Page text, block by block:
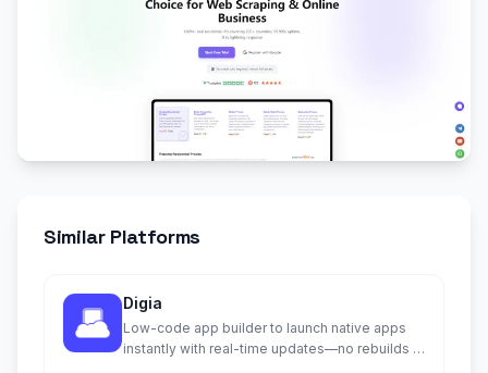
Similar Platforms
Digia
Low-code app builder to launch native apps
instantly with real-time updates—no rebuilds or